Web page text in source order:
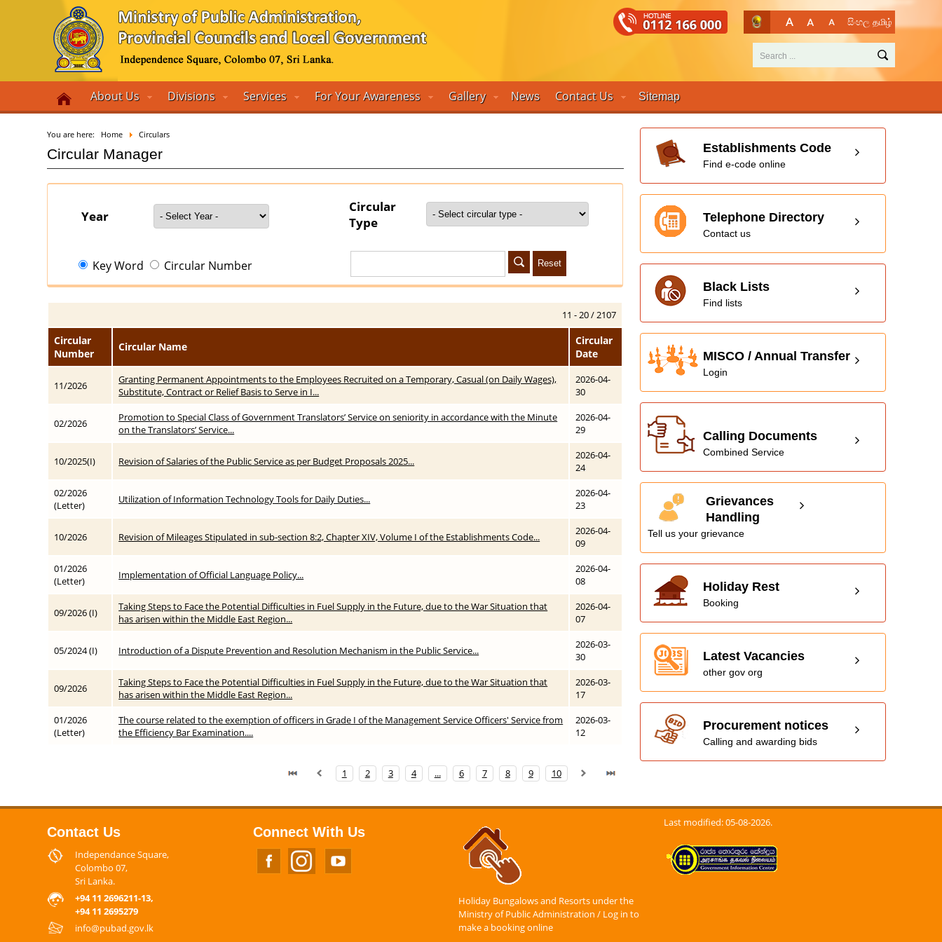
සිංහල தமிழ்
About Us Divisions Services For Your Awareness Gallery News Contact Us Sitemap
You are here: Home Circulars
Circular Manager
Year
Circular
Type
Key Word Circular Number Reset
11 - 20 / 2107
Circular
Number
Circular Name
Circular
Date
11/2026
Granting Permanent Appointments to the Employees Recruited on a Temporary, Casual (on Daily Wages),
Substitute, Contract or Relief Basis to Serve in I...
2026-04-
30
02/2026
Promotion to Special Class of Government Translators’ Service on seniority in accordance with the Minute
on the Translators’ Service...
2026-04-
29
10/2025(I) Revision of Salaries of the Public Service as per Budget Proposals 2025...
2026-04-
24
02/2026
(Letter)
Utilization of Information Technology Tools for Daily Duties...
2026-04-
23
10/2026 Revision of Mileages Stipulated in sub-section 8:2, Chapter XIV, Volume I of the Establishments Code...
2026-04-
09
01/2026
(Letter)
Implementation of Official Language Policy...
2026-04-
08
09/2026 (I)
Taking Steps to Face the Potential Difficulties in Fuel Supply in the Future, due to the War Situation that
has arisen within the Middle East Region...
2026-04-
07
05/2024 (I) Introduction of a Dispute Prevention and Resolution Mechanism in the Public Service...
2026-03-
30
09/2026
Taking Steps to Face the Potential Difficulties in Fuel Supply in the Future, due to the War Situation that
has arisen within the Middle East Region...
2026-03-
17
01/2026
(Letter)
The course related to the exemption of officers in Grade I of the Management Service Officers' Service from
the Efficiency Bar Examination....
2026-03-
12
1 2 3 4 ... 6 7 8 9 10
Establishments Code
Find e-code online
Telephone Directory
Contact us
Black Lists
Find lists
MISCO / Annual Transfer
Login
Calling Documents
Combined Service
Grievances
Handling
Tell us your grievance
Holiday Rest
Booking
Latest Vacancies
other gov org
Procurement notices
Calling and awarding bids
Contact Us
Independance Square,
Colombo 07,
Sri Lanka.
+94 11 2696211-13,
+94 11 2695279
info@pubad.gov.lk
Connect With Us
Holiday Bungalows and Resorts under the
Ministry of Public Administration / Log in to
make a booking online
Last modified: 05-08-2026.